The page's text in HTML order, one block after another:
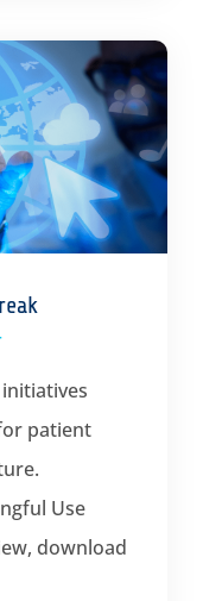
patient
Use
download